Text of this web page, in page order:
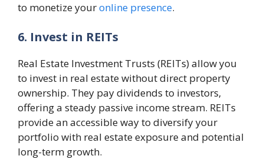
to monetize youronline presence.
6. Invest in REITs
Real Estate Investment Trusts (REITs) allow you
to invest in real estate without direct property
ownership. They pay dividends to investors,
offering a steady passive income stream. REITs
provide an accessible way to diversify your
portfolio with real estate exposure and potential
long-term growth.